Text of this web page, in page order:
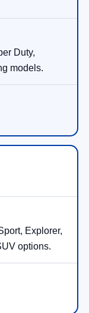
Duty,
models.
Explorer,
options.